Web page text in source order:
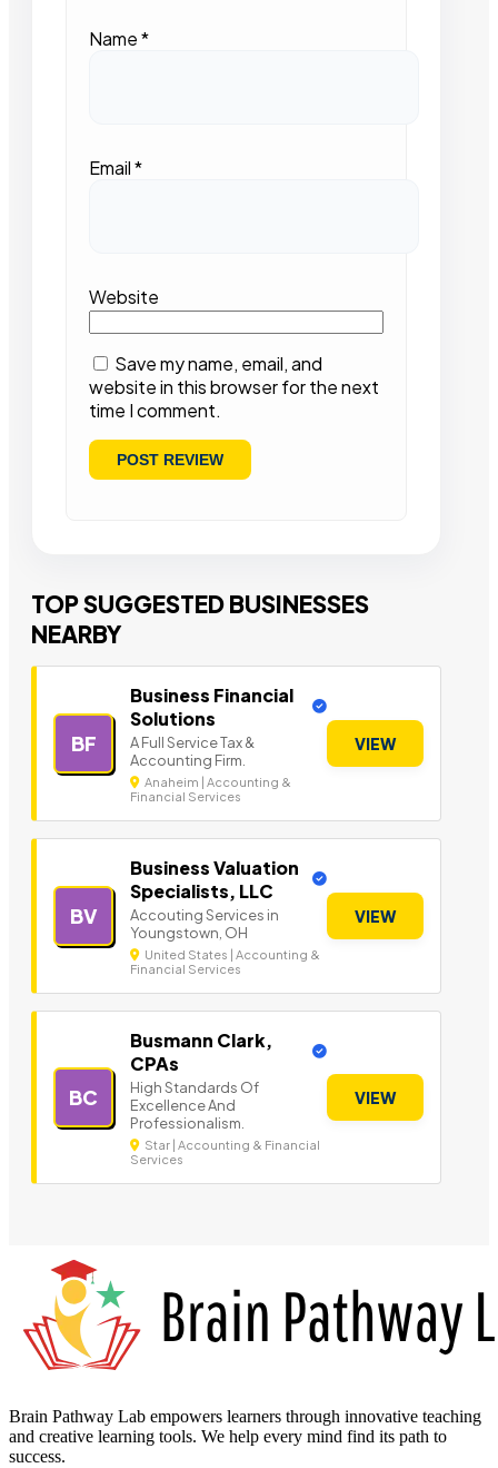
Name*
Email*
Website
Save my name, email, and
website in this browser for the next
time I comment.
TOP SUGGESTED BUSINESSES
NEARBY
BF
Business Financial
Solutions
A Full Service Tax &
Accounting Firm.
Anaheim | Accounting &
Financial Services
VIEW
BV
Business Valuation
Specialists, LLC
Accouting Services in
Youngstown, OH
United States | Accounting &
Financial Services
VIEW
BC
Busmann Clark,
CPAs
High Standards Of
Excellence And
Professionalism.
Star | Accounting & Financial
Services
VIEW
Brain Pathway Lab empowers learners through innovative teaching
and creative learning tools. We help every mind find its path to
success.